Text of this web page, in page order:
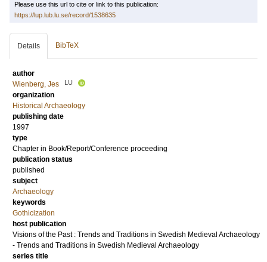
Please use this url to cite or link to this publication:
https://lup.lub.lu.se/record/1538635
Details BibTeX
author
Wienberg, Jes
LU
organization
Historical Archaeology
publishing date
1997
type
Chapter in Book/Report/Conference proceeding
publication status
published
subject
Archaeology
keywords
Gothicization
host publication
Visions of the Past : Trends and Traditions in Swedish Medieval Archaeology
- Trends and Traditions in Swedish Medieval Archaeology
series title